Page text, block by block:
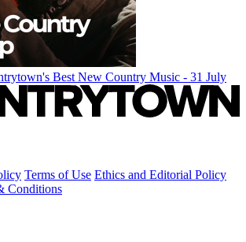
Best New Country Music - 31 July
Terms of Use Ethics and Editorial Policy
Conditions